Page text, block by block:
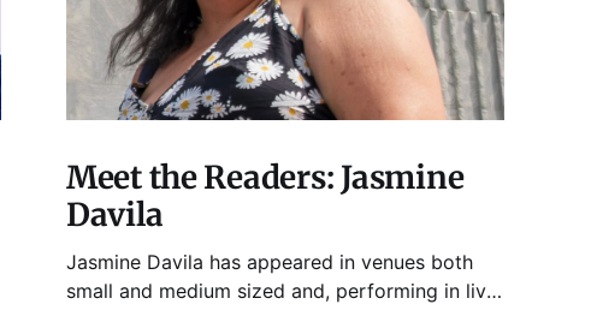
Meet the Readers: Jasmine
Davila
Jasmine Davila has appeared in venues both
small and medium sized and, performing in live